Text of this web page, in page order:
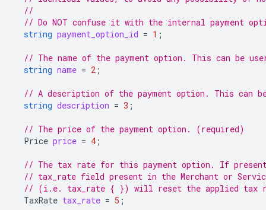
//
// Do NOT confuse it with the internal payment
string payment_option_id = 1 ;
// The name of the payment option. This can be
string name = 2 ;
// A description of the payment option. This can
string description = 3 ;
// The price of the payment option. (required)
Price price = 4 ;
// The tax rate for this payment option. If
// tax_rate field present in the Merchant or
// (i.e. tax_rate { }) will reset the applied tax
TaxRate tax_rate = 5 ;